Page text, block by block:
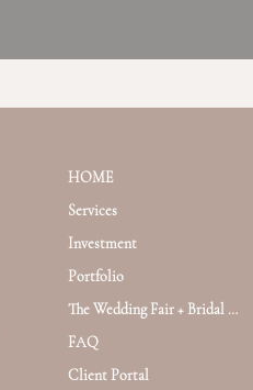
HOME
Services
Investment
Portfolio
The Wedding Fair + Bridal Haus
FAQ
Client Portal